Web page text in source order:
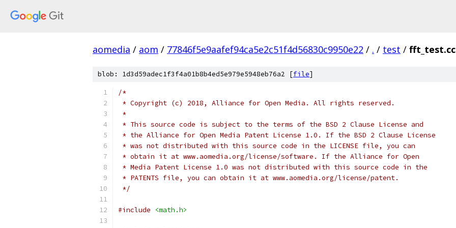
aomedia / aom / 77846f5e9aafef94ca5e2c51f4d56830c9950e22 / . / test / fft_test.cc
blob: 1d3d59adec1f3f4a01b8b4ed5e979e5948eb76a2 [file]
/*
* Copyright (c) 2018, Alliance for Open Media. All rights reserved.
*
* This source code is subject to the terms of the BSD 2 Clause License and
* the Alliance for Open Media Patent License 1.0. If the BSD 2 Clause License
* was not distributed with this source code in the LICENSE file, you can
* obtain it at www.aomedia.org/license/software. If the Alliance for Open
* Media Patent License 1.0 was not distributed with this source code in the
* PATENTS file, you can obtain it at www.aomedia.org/license/patent.
*/
#include <math.h>